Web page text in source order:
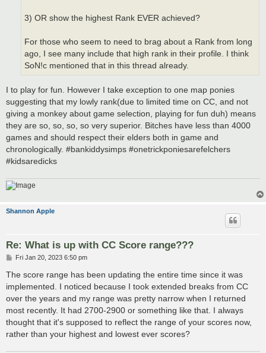
3) OR show the highest Rank EVER achieved?
For those who seem to need to brag about a Rank from long
ago, I see many include that high rank in their profile. I think
SoN!c mentioned that in this thread already.
I to play for fun. However I take exception to one map ponies
suggesting that my lowly rank(due to limited time on CC, and not
giving a monkey about game selection, playing for fun duh) means
they are so, so, so, so very superior. Bitches have less than 4000
games and should respect their elders both in game and
chronologically. #bankiddysimps #onetrickponiesarefelchers
#kidsaredicks
Shannon Apple
Re: What is up with CC Score range???
P
s
t
Fri Jan 20, 2023 6:50 pm
The score range has been updating the entire time since it was
implemented. I noticed because I took extended breaks from CC
over the years and my range was pretty narrow when I returned
most recently. It had 2700-2900 or something like that. I always
thought that it's supposed to reflect the range of your scores now,
rather than your highest and lowest ever scores?